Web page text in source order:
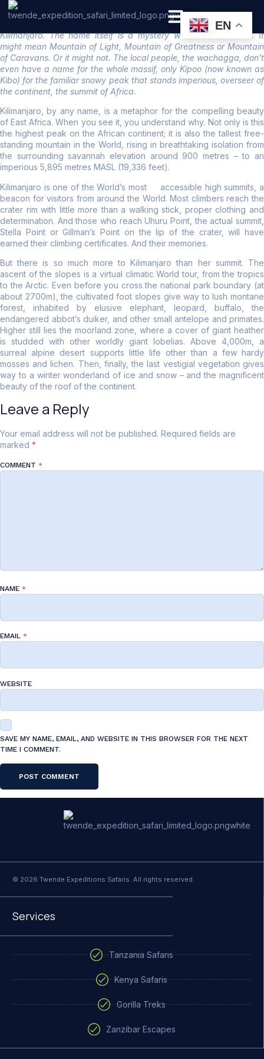
Kilimanjaro National Park
Kilimanjaro. The name itself is a mystery wreathed in clouds. It
might mean Mountain of Light, Mountain of Greatness or Mountain
of Caravans. Or it might not. The local people, the wachagga, don’t
even have a name for the whole massif, only Kipoo (now known as
Kibo) for the familiar snowy peak that stands imperious, overseer of
the continent, the summit of Africa.
Kilimanjaro, by any name, is a metaphor for the compelling beauty
of East Africa. When you see it, you understand why. Not only is this
the highest peak on the African continent; it is also the tallest free-
standing mountain in the World, rising in breathtaking isolation from
the surrounding savannah elevation around 900 metres – to an
imperious 5,895 metres MASL (19,336 feet).
Kilimanjaro is one of the World’s most accessible high summits, a
beacon for visitors from around the World. Most climbers reach the
crater rim with little more than a walking stick, proper clothing and
determination. And those who reach Uhuru Point, the actual summit,
Stella Point or Gillman’s Point on the lip of the crater, will have
earned their climbing certificates. And their memories.
But there is so much more to Kilimanjaro than her summit. The
ascent of the slopes is a virtual climatic World tour, from the tropics
to the Arctic. Even before you cross the national park boundary (at
about 2700m), the cultivated foot slopes give way to lush montane
forest, inhabited by elusive elephant, leopard, buffalo, the
endangered abbot’s duiker, and other small antelope and primates.
Higher still lies the moorland zone, where a cover of giant heather
is studded with other worldly giant lobelias. Above 4,000m, a
surreal alpine desert supports little life other than a few hardy
mosses and lichen. Then, finally, the last vestigial vegetation gives
way to a winter wonderland of ice and snow – and the magnificent
beauty of the roof of the continent.
Leave a Reply
Your email address will not be published. Required fields are
marked *
COMMENT *
NAME *
EMAIL *
WEBSITE
SAVE MY NAME, EMAIL, AND WEBSITE IN THIS BROWSER FOR THE NEXT
TIME I COMMENT.
© 2026 Twende Expeditions Safaris. All rights reserved.
Services
Tanzania Safaris
Kenya Safaris
Gorilla Treks
Zanzibar Escapes
EN